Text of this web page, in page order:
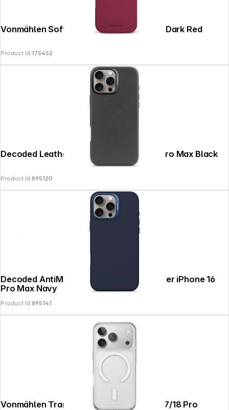
Vonmählen Soft Silicone Case iPhone 17 Dark Red
Product Id:175452
Decoded Leather Backcover iPhone 16 Pro Max Black
Product Id:895120
Decoded AntiMicrobial Silicone Backcover iPhone 16
Pro Max Navy
Product Id:895141
Vonmählen Transparent Case 2 iPhone 17/18 Pro